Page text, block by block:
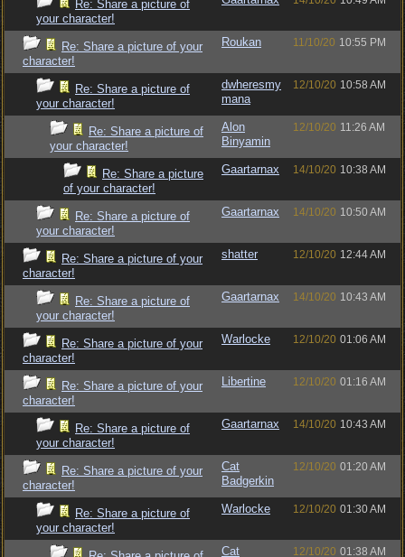
Re: Share a picture of
your character!
Re: Share a picture of your
character!
Roukan 11/10/20 10:55 PM
Re: Share a picture of
your character!
dwheresmy
mana
12/10/20 10:58 AM
Re: Share a picture of
your character!
Alon
Binyamin
12/10/20 11:26 AM
Re: Share a picture
of your character!
Gaartarnax 14/10/20 10:38 AM
Re: Share a picture of
your character!
Gaartarnax 14/10/20 10:50 AM
Re: Share a picture of your
character!
shatter 12/10/20 12:44 AM
Re: Share a picture of
your character!
Gaartarnax 14/10/20 10:43 AM
Re: Share a picture of your
character!
Warlocke 12/10/20 01:06 AM
Re: Share a picture of your
character!
Libertine 12/10/20 01:16 AM
Re: Share a picture of
your character!
Gaartarnax 14/10/20 10:43 AM
Re: Share a picture of your
character!
Cat
Badgerkin
12/10/20 01:20 AM
Re: Share a picture of
your character!
Warlocke 12/10/20 01:30 AM
Cat 12/10/20 01:38 AM